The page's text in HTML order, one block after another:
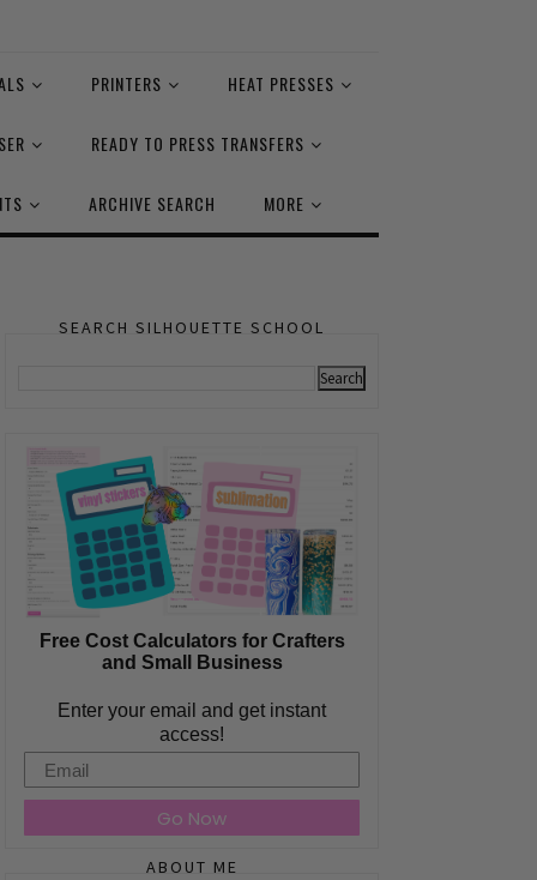
PRINTERS HEAT PRESSES
READY TO PRESS TRANSFERS
ARCHIVE SEARCH MORE
SEARCH SILHOUETTE SCHOOL
Free Cost Calculators for Crafters
and Small Business
Enter your email and get instant
access!
Email
Go Now
ABOUT ME